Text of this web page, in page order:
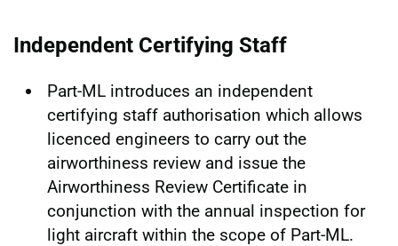
Independent Certifying Staff
Part-ML introduces an independent
certifying staff authorisation which allows
licenced engineers to carry out the
airworthiness review and issue the
Airworthiness Review Certificate in
conjunction with the annual inspection for
light aircraft within the scope of Part-ML.